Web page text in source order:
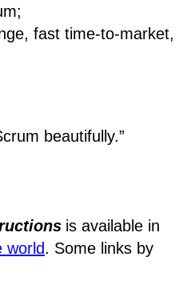
fast time-to-market,
beautifully.”
is available in
world. Some links by